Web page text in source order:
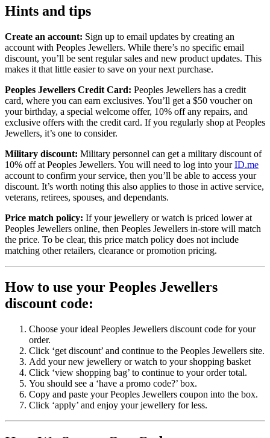
Hints and tips
Create an account: Sign up to email updates by creating an
account with Peoples Jewellers. While there’s no specific email
discount, you’ll be sent regular sales and new product updates. This
makes it that little easier to save on your next purchase.
Peoples Jewellers Credit Card: Peoples Jewellers has a credit
card, where you can earn exclusives. You’ll get a $50 voucher on
your birthday, a special welcome offer, 10% off any repairs, and
exclusive offers with the credit card. If you regularly shop at Peoples
Jewellers, it’s one to consider.
Military discount: Military personnel can get a military discount of
10% off at Peoples Jewellers. You will need to log into yourID.me
account to confirm your service, then you’ll be able to access your
discount. It’s worth noting this also applies to those in active service,
veterans, retirees, spouses, and dependants.
Price match policy: If your jewellery or watch is priced lower at
Peoples Jewellers online, then Peoples Jewellers in-store will match
the price. To be clear, this price match policy does not include
matching other retailers, clearance or promotion pricing.
How to use your Peoples Jewellers
discount code:
Choose your ideal Peoples Jewellers discount code for your
order.
Click ‘get discount’ and continue to the Peoples Jewellers site.
Add your new jewellery or watch to your shopping basket
Click ‘view shopping bag’ to continue to your order total.
You should see a ‘have a promo code?’ box.
Copy and paste your Peoples Jewellers coupon into the box.
Click ‘apply’ and enjoy your jewellery for less.